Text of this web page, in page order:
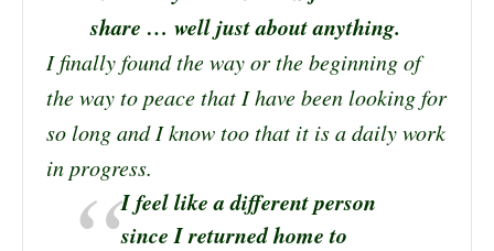
share … well just about anything.
I finally found the way or the beginning of
the way to peace that I have been looking for
so long and I know too that it is a daily work
in progress.
I feel like a different person
since I returned home to